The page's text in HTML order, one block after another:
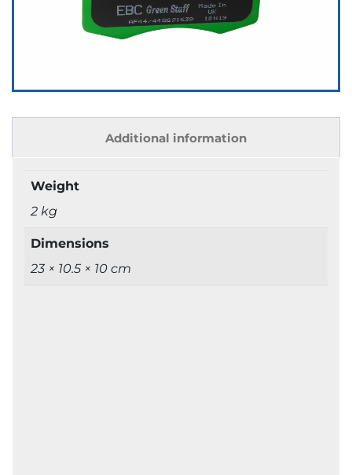
Additional information
Weight
2 kg
Dimensions
23 × 10.5 × 10 cm